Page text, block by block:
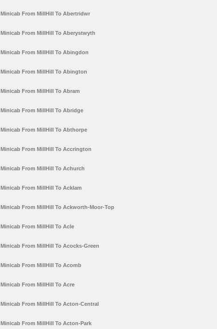
Minicab From MillHill To Abertridwr
Minicab From MillHill To Aberystwyth
Minicab From MillHill To Abingdon
Minicab From MillHill To Abington
Minicab From MillHill To Abram
Minicab From MillHill To Abridge
Minicab From MillHill To Abthorpe
Minicab From MillHill To Accrington
Minicab From MillHill To Achurch
Minicab From MillHill To Acklam
Minicab From MillHill To Ackworth-Moor-Top
Minicab From MillHill To Acle
Minicab From MillHill To Acocks-Green
Minicab From MillHill To Acomb
Minicab From MillHill To Acre
Minicab From MillHill To Acton-Central
Minicab From MillHill To Acton-Park